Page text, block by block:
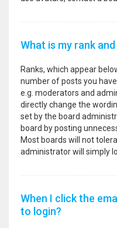
What is my rank
Ranks, which appear
number of posts you
e.g. moderators and
directly change the
set by the board
board by posting
Most boards will not
administrator will simply
When I click the
to login?